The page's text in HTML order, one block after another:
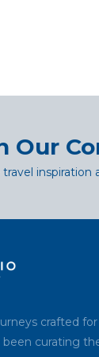
Our
inspiration
crafted for
been curating